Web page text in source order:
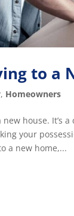
to a
, Homeowners
house. It’s
your
a new home,...